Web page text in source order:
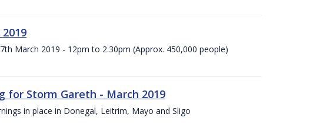
March 2019 - 12pm to 2.30pm (Approx. 450,000 people)
for Storm Gareth - March 2019
in place in Donegal, Leitrim, Mayo and Sligo